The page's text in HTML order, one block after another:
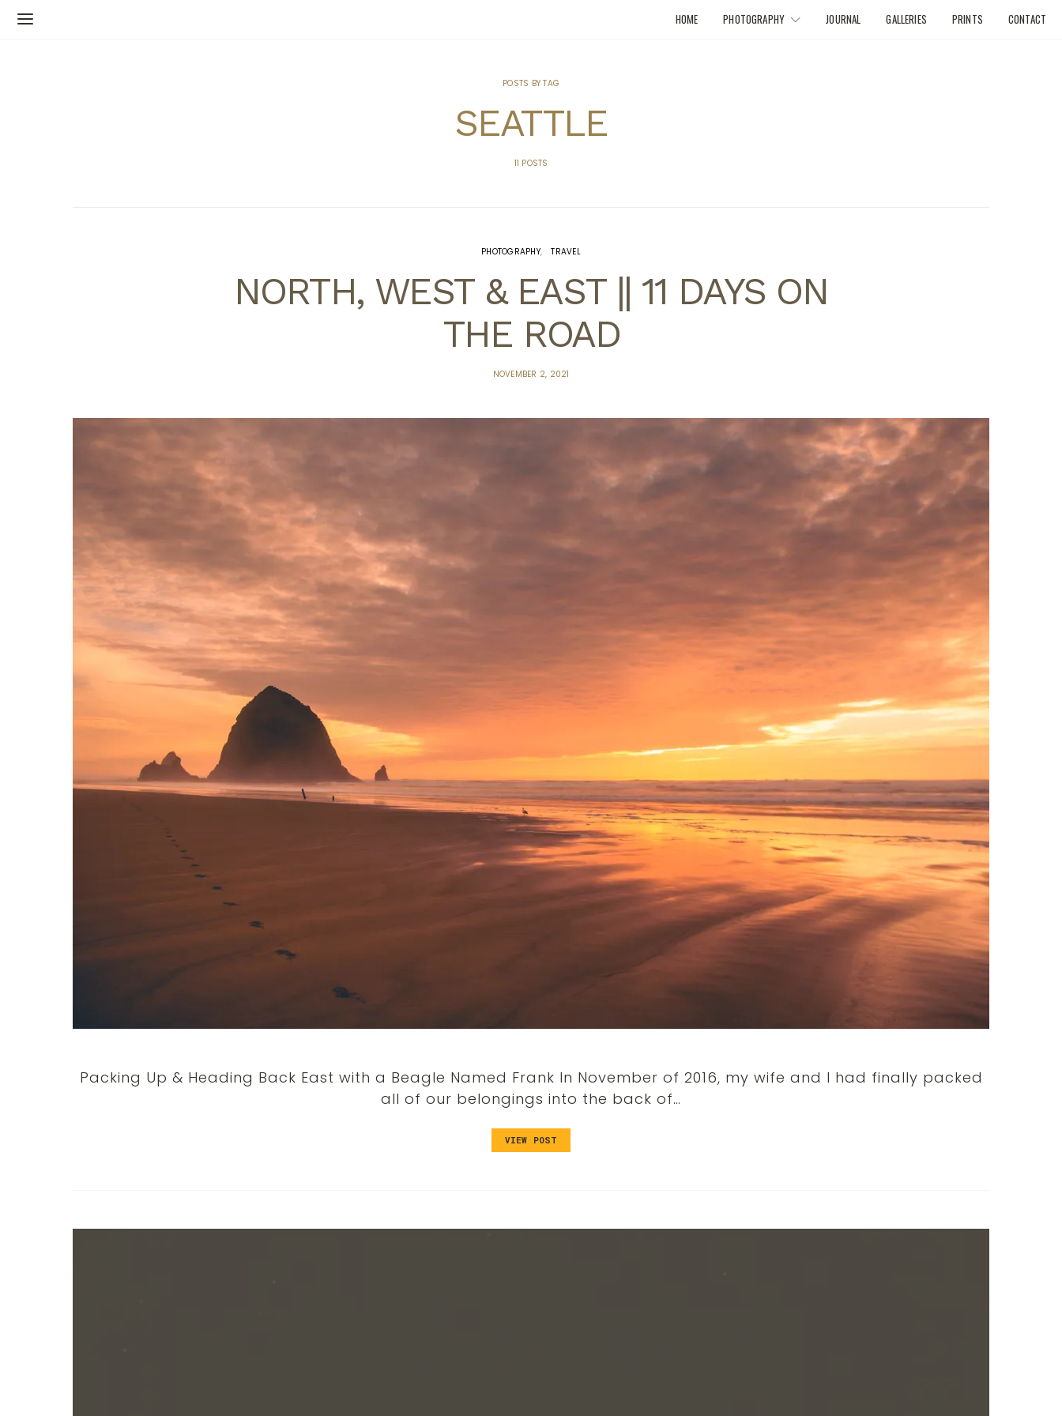
HOME PHOTOGRAPHY JOURNAL GALLERIES PRINTS CONTACT
POSTS BY TAG
SEATTLE
11 POSTS
PHOTOGRAPHY TRAVEL
NORTH, WEST & EAST || 11 DAYS ON
THE ROAD
NOVEMBER 2, 2021
Packing Up & Heading Back East with a Beagle Named Frank In November of 2016, my wife and I had finally packed
all of our belongings into the back of…
VIEW POST